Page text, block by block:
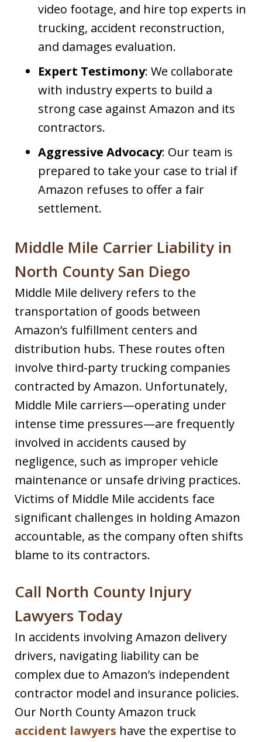
video footage, and hire top experts in
trucking, accident reconstruction,
and damages evaluation.
Expert Testimony: We collaborate
with industry experts to build a
strong case against Amazon and its
contractors.
Aggressive Advocacy: Our team is
prepared to take your case to trial if
Amazon refuses to offer a fair
settlement.
Middle Mile Carrier Liability in
North County San Diego
Middle Mile delivery refers to the
transportation of goods between
Amazon’s fulfillment centers and
distribution hubs. These routes often
involve third-party trucking companies
contracted by Amazon. Unfortunately,
Middle Mile carriers—operating under
intense time pressures—are frequently
involved in accidents caused by
negligence, such as improper vehicle
maintenance or unsafe driving practices.
Victims of Middle Mile accidents face
significant challenges in holding Amazon
accountable, as the company often shifts
blame to its contractors.
Call North County Injury
Lawyers Today
In accidents involving Amazon delivery
drivers, navigating liability can be
complex due to Amazon’s independent
contractor model and insurance policies.
Our North County Amazon truck
accident lawyers have the expertise to